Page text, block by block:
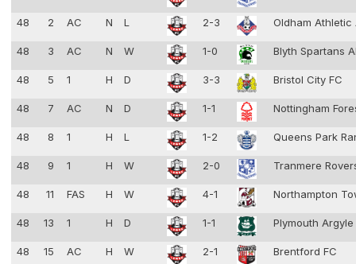
48 2 AC N L 2-3 Oldham Athletic
48 3 AC N W 1-0 Blyth Spartans
48 5 1 H D 3-3 Bristol City FC
48 7 AC N D 1-1 Nottingham
48 8 1 H L 1-2 Queens Park
48 9 1 H W 2-0 Tranmere
48 11 FAS H W 4-1 Northampton
48 13 1 H D 1-1 Plymouth
48 15 AC H W 2-1 Brentford FC